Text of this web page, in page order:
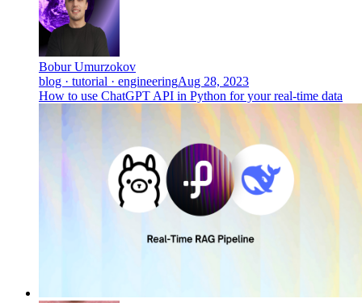
Bobur Umurzokov
blog · tutorial · engineeringAug 28, 2023
How to use ChatGPT API in Python for your real-time data